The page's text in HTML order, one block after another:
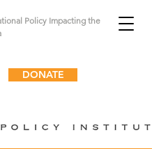
Policy Impacting the
DONATE